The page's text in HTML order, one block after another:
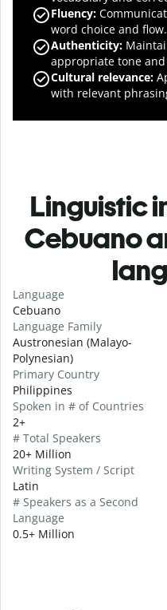
Fluency:
word choice and flow.
Authenticity:
appropriate tone and
Cultural relevance:
with relevant
Linguistic
Cebuano
Language
Cebuano
Language Family
Austronesian (Malayo-
Polynesian)
Primary Country
Philippines
Spoken in # of Countries
2+
# Total Speakers
20+ Million
Writing System / Script
Latin
# Speakers as a Second
Language
0.5+ Million